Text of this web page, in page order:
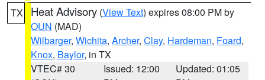
TX Heat Advisory (View Text) expires 08:00 PM by
OUN (MAD)
Wilbarger, Wichita, Archer, Clay, Hardeman, Foard,
Knox, Baylor, in TX
VTEC# 30
Issued: 12:00
Updated: 01:05